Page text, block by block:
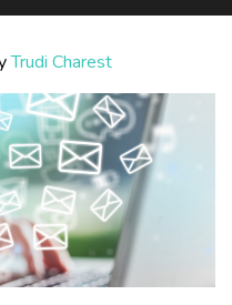
Trudi Charest